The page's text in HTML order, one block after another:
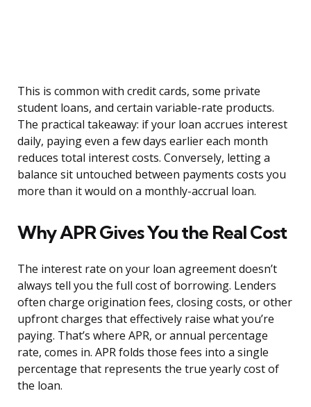
This is common with credit cards, some private
student loans, and certain variable-rate products.
The practical takeaway: if your loan accrues interest
daily, paying even a few days earlier each month
reduces total interest costs. Conversely, letting a
balance sit untouched between payments costs you
more than it would on a monthly-accrual loan.
Why APR Gives You the Real Cost
The interest rate on your loan agreement doesn’t
always tell you the full cost of borrowing. Lenders
often charge origination fees, closing costs, or other
upfront charges that effectively raise what you’re
paying. That’s where APR, or annual percentage
rate, comes in. APR folds those fees into a single
percentage that represents the true yearly cost of
the loan.